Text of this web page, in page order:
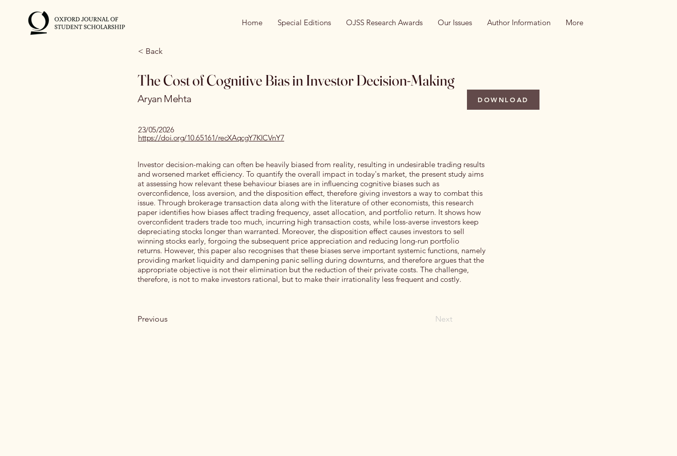
Home Special Editions OJSS Research Awards Our Issues Author Information More
< Back
The Cost of Cognitive Bias in Investor Decision-Making
Aryan Mehta DOWNLOAD
23/05/2026
https://doi.org/10.65161/recXAqcgY7KlCVnY7
Investor decision-making can often be heavily biased from reality, resulting in undesirable trading results
and worsened market efficiency. To quantify the overall impact in today's market, the present study aims
at assessing how relevant these behaviour biases are in influencing cognitive biases such as
overconfidence, loss aversion, and the disposition effect, therefore giving investors a way to combat this
issue. Through brokerage transaction data along with the literature of other economists, this research
paper identifies how biases affect trading frequency, asset allocation, and portfolio return. It shows how
overconfident traders trade too much, incurring high transaction costs, while loss-averse investors keep
depreciating stocks longer than warranted. Moreover, the disposition effect causes investors to sell
winning stocks early, forgoing the subsequent price appreciation and reducing long-run portfolio
returns. However, this paper also recognises that these biases serve important systemic functions, namely
providing market liquidity and dampening panic selling during downturns, and therefore argues that the
appropriate objective is not their elimination but the reduction of their private costs. The challenge,
therefore, is not to make investors rational, but to make their irrationality less frequent and costly.
Previous Next